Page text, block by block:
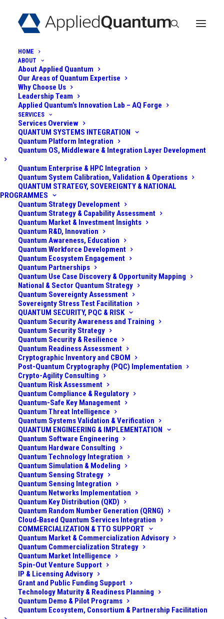
HOME
ABOUT
About Applied Quantum
Our Areas of Quantum Expertise
Why Choose Us
Leadership Team
Applied Quantum’s Innovation Lab – AQ Forge
SERVICES
Services Overview
QUANTUM SYSTEMS INTEGRATION
Quantum Platform Integration
Quantum OS, Middleware & Integration Layer Development
Quantum Enterprise & HPC Integration
Quantum System Calibration, Validation & Operations
QUANTUM STRATEGY, SOVEREIGNTY & NATIONAL
PROGRAMMES
Quantum Strategy Development
Quantum Strategy & Capability Assessment
Quantum Market & Investment Insights
Quantum R&D, Innovation
Quantum Awareness, Education
Quantum Workforce Development
Quantum Ecosystem Engagement
Quantum Partnerships
Quantum Use Case Discovery & Opportunity Mapping
National & Sector Quantum Strategy
Quantum Sovereignty Assessment
Sovereignty Stress Test Facilitation
QUANTUM SECURITY, PQC & RISK
Quantum Security Awareness and Training
Quantum Security Strategy
Quantum Security & Resilience
Quantum Readiness Assessment
Cryptographic Inventory and CBOM
Post-Quantum Cryptography (PQC) Implementation
Crypto-Agility Consulting
Quantum Risk Assessment
Quantum Compliance & Regulatory
Quantum-Safe Key Management
Quantum Threat Intelligence
Quantum Systems Validation & Verification
QUANTUM ENGINEERING & IMPLEMENTATION
Quantum Software Engineering
Quantum Hardware Consulting
Quantum Technology Integration
Quantum Simulation & Modeling
Quantum Sensing Strategy
Quantum Sensing Integration
Quantum Networks Implementation
Quantum Key Distribution (QKD)
Quantum Random Number Generation (QRNG)
Cloud‑Based Quantum Services Integration
COMMERCIALIZATION & TTO SUPPORT
Quantum Market & Commercialization Advisory
Quantum Commercialization Strategy
Quantum Market Intelligence
Spin-Out Venture Support
IP & Licensing Advisory
Grant and Public Funding Support
Technology Maturity & Readiness Planning
Quantum Demo & Pilot Programs
Quantum Ecosystem, Consortium & Partnership Facilitation
QUANTUM
COMPUTING
MODALITIES: HYBRID
QC ARCHITECTURES
September 1, 2023 | InQuantum Computing Modalities
(For other quantum computing modalities and
architectures, seeTaxonomy of Quantum
Computing: Modalities & Architectures
What It Is
Hybrid quantum computing architectures refer to
combining different types of quantum systems or
integrating quantum subsystems with one another (and
often with classical systems) to create a more
powerful or versatile computer. This can mean
hybridizing physical qubit modalities (e.g., using both
superconducting qubits and photonic qubits together),
or mixing analog and digital quantum methods, or even
quantum-classical hybrids where a quantum processor
works in tandem with a classical co-processor. The
goal of hybrid architectures is to capitalize on the
strengths of each component while mitigating
individual weaknesses.